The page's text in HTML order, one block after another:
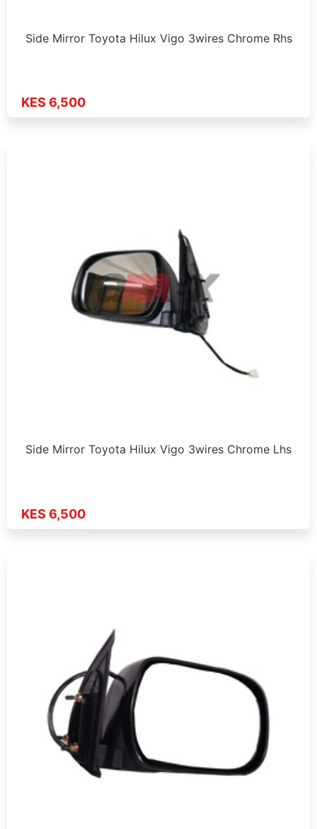
Side Mirror Toyota Hilux Vigo 3wires Chrome Rhs
KES 6,500
Side Mirror Toyota Hilux Vigo 3wires Chrome Lhs
KES 6,500